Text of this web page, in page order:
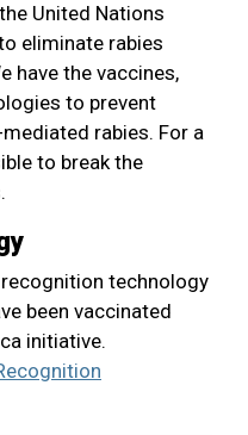
United Nations
eliminate rabies
have the vaccines,
to prevent
rabies. For a
to break the
technology
been vaccinated
initiative.